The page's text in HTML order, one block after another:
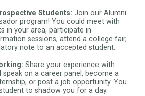
Students: Join our Alumni
program! You could meet with
in your area, participate in
sessions, attend a college fair,
note to an accepted student.
Share your experience with
on a career panel, become a
or post a job opportunity. You
to shadow you for a day.